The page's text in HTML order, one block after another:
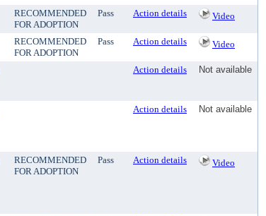
RECOMMENDED
FOR ADOPTION
Pass Action details Video
RECOMMENDED
FOR ADOPTION
Pass Action details Video
Action details Not available
Action details Not available
RECOMMENDED
FOR ADOPTION
Pass Action details Video